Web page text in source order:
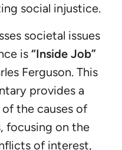
social injustice.
societal issues
is “Inside Job”
Ferguson. This
provides a
the causes of
focusing on the
of interest,